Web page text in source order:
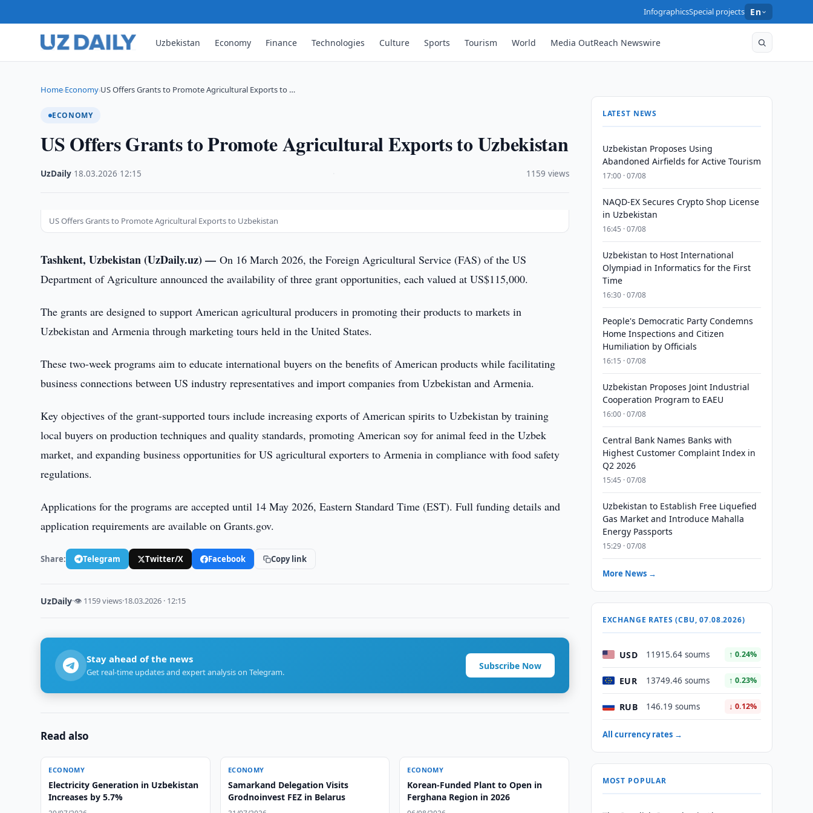
InfographicsSpecial projects En
Uzbekistan Economy Finance Technologies Culture Sports Tourism World Media OutReach Newswire
Home›Economy›US Offers Grants to Promote Agricultural Exports to …
ECONOMY
US Offers Grants to Promote Agricultural Exports to Uzbekistan
UzDaily 18.03.2026 12:15 1159 views
US Offers Grants to Promote Agricultural Exports to Uzbekistan
Tashkent, Uzbekistan (UzDaily.uz) —On 16 March 2026, the Foreign Agricultural Service (FAS) of the US
Department of Agriculture announced the availability of three grant opportunities, each valued at US$115,000.
The grants are designed to support American agricultural producers in promoting their products to markets in
Uzbekistan and Armenia through marketing tours held in the United States.
These two-week programs aim to educate international buyers on the benefits of American products while facilitating
business connections between US industry representatives and import companies from Uzbekistan and Armenia.
Key objectives of the grant-supported tours include increasing exports of American spirits to Uzbekistan by training
local buyers on production techniques and quality standards, promoting American soy for animal feed in the Uzbek
market, and expanding business opportunities for US agricultural exporters to Armenia in compliance with food safety
regulations.
Applications for the programs are accepted until 14 May 2026, Eastern Standard Time (EST). Full funding details and
application requirements are available on Grants.gov.
Share: Telegram Twitter/X Facebook Copy link
UzDaily·👁 1159 views·18.03.2026 · 12:15
Stay ahead of the news
Get real-time updates and expert analysis on Telegram.
Subscribe Now
Read also
ECONOMY
Electricity Generation in Uzbekistan
Increases by 5.7%
ECONOMY
Samarkand Delegation Visits
Grodnoinvest FEZ in Belarus
ECONOMY
Korean-Funded Plant to Open in
Ferghana Region in 2026
LATEST NEWS
Uzbekistan Proposes Using
Abandoned Airfields for Active Tourism
17:00 · 07/08
NAQD-EX Secures Crypto Shop License
in Uzbekistan
16:45 · 07/08
Uzbekistan to Host International
Olympiad in Informatics for the First
Time
16:30 · 07/08
People's Democratic Party Condemns
Home Inspections and Citizen
Humiliation by Officials
16:15 · 07/08
Uzbekistan Proposes Joint Industrial
Cooperation Program to EAEU
16:00 · 07/08
Central Bank Names Banks with
Highest Customer Complaint Index in
Q2 2026
15:45 · 07/08
Uzbekistan to Establish Free Liquefied
Gas Market and Introduce Mahalla
Energy Passports
15:29 · 07/08
More News →
EXCHANGE RATES (CBU, 07.08.2026)
USD 11915.64 soums ↑ 0.24%
EUR 13749.46 soums ↑ 0.23%
RUB 146.19 soums ↓ 0.12%
All currency rates →
MOST POPULAR